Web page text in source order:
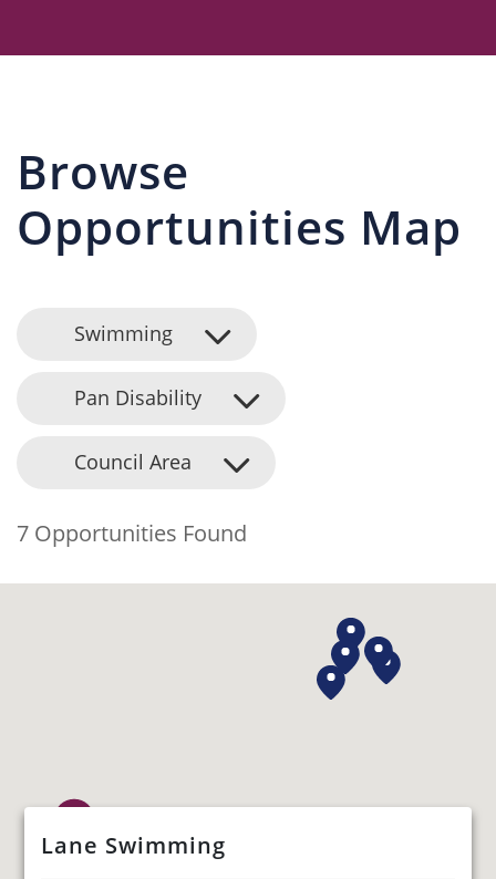
Browse
Opportunities Map
Swimming
Pan Disability
Council Area
7 Opportunities Found
Lane Swimming